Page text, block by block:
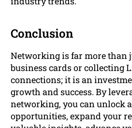
Conclusion
Networking is far more than
business cards or collecting
connections; it is an
growth and success. By
networking, you can unlock
opportunities, expand your